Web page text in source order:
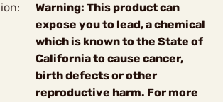
Warning: This product can
expose you to lead, a chemical
which is known to the State of
California to cause cancer,
birth defects or other
reproductive harm. For more